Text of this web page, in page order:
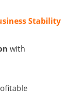
Stability
with